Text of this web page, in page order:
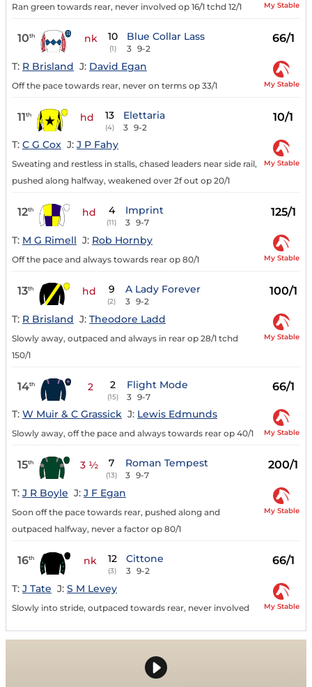
Ran green towards rear, never involved op 16/1 tchd 12/1 My Stable
10th nk 10
(1)
Blue Collar Lass
3 9-2
66/1
T: R Brisland J: David Egan
Off the pace towards rear, never on terms op 33/1 My Stable
11th hd 13
(4)
Elettaria
3 9-2
10/1
T: C G Cox J: J P Fahy
Sweating and restless in stalls, chased leaders near side rail,
pushed along halfway, weakened over 2f out op 20/1
My Stable
12th hd 4
(11)
Imprint
3 9-7
125/1
T: M G Rimell J: Rob Hornby
Off the pace and always towards rear op 80/1 My Stable
13th hd 9
(2)
A Lady Forever
3 9-2
100/1
T: R Brisland J: Theodore Ladd
Slowly away, outpaced and always in rear op 28/1 tchd
150/1
My Stable
14th 2 2
(15)
Flight Mode
3 9-7
66/1
T: W Muir & C Grassick J: Lewis Edmunds
Slowly away, off the pace and always towards rear op 40/1 My Stable
15th 3 ½ 7
(13)
Roman Tempest
3 9-7
200/1
T: J R Boyle J: J F Egan
Soon off the pace towards rear, pushed along and
outpaced halfway, never a factor op 80/1
My Stable
16th nk 12
(3)
Cittone
3 9-2
66/1
T: J Tate J: S M Levey
Slowly into stride, outpaced towards rear, never involved My Stable